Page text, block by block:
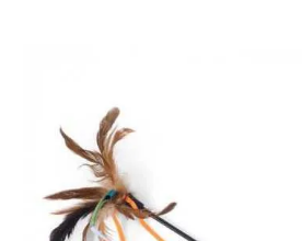
Mouse
quantity